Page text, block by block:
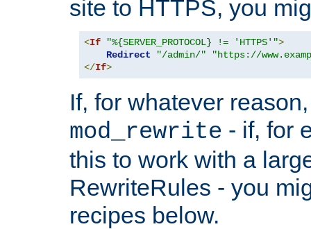
site to HTTPS, you
<If "%{SERVER_PROTOCOL} != 'HTTPS'">
Redirect
"/admin/"
"https://
</If>
If, for whatever
mod_rewrite - if, for
this to work with a
RewriteRules - you
recipes below.